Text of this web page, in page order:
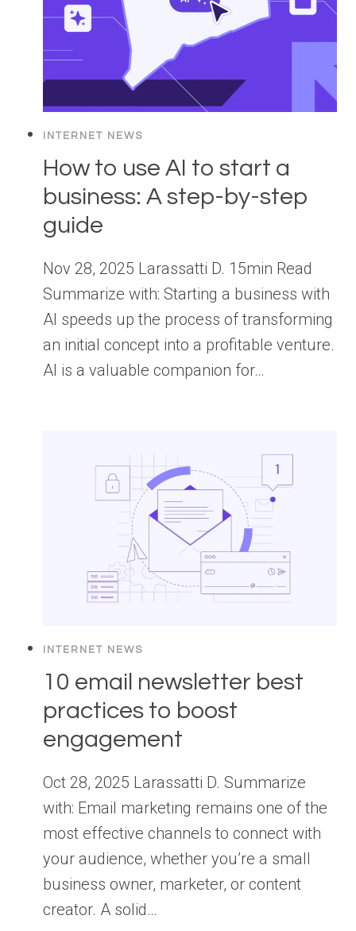
INTERNET NEWS
How to use AI to start a
business: A step-by-step
guide
Nov 28, 2025 Larassatti D. 15min Read
Summarize with: Starting a business with
AI speeds up the process of transforming
an initial concept into a profitable venture.
AI is a valuable companion for…
INTERNET NEWS
10 email newsletter best
practices to boost
engagement
Oct 28, 2025 Larassatti D. Summarize
with: Email marketing remains one of the
most effective channels to connect with
your audience, whether you’re a small
business owner, marketer, or content
creator. A solid…